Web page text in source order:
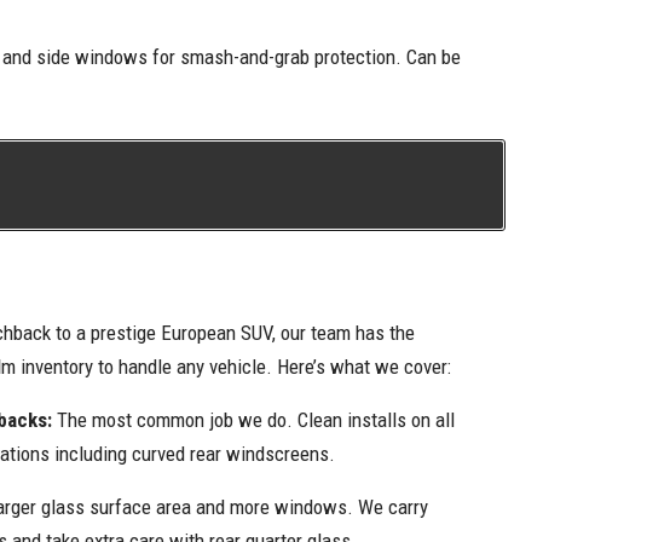
side windows for smash-and-grab protection. Can be
to a prestige European SUV, our team has the
inventory to handle any vehicle. Here’s what we cover:
The most common job we do. Clean installs on all
including curved rear windscreens.
glass surface area and more windows. We carry